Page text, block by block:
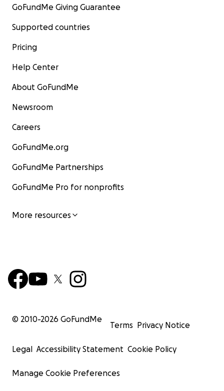
GoFundMe Giving Guarantee
Supported countries
Pricing
Help Center
About GoFundMe
Newsroom
Careers
GoFundMe.org
GoFundMe Partnerships
GoFundMe Pro for nonprofits
More resources
© 2010-2026 GoFundMe
Terms Privacy Notice
Legal Accessibility Statement Cookie Policy
Manage Cookie Preferences